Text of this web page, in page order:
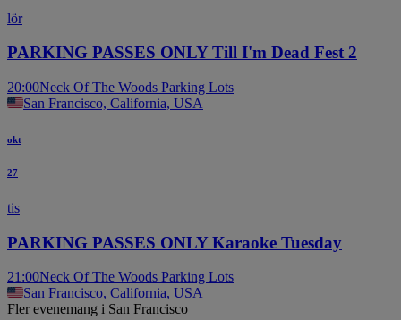
lör
PARKING PASSES ONLY Till I'm Dead Fest 2
20:00Neck Of The Woods Parking Lots
San Francisco, California, USA
okt
27
tis
PARKING PASSES ONLY Karaoke Tuesday
21:00Neck Of The Woods Parking Lots
San Francisco, California, USA
Fler evenemang i San Francisco